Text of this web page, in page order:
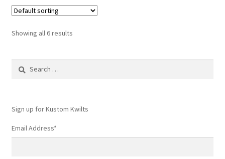
Showing all 6 results
Search
Sign up for Kustom Kwilts
Email Address*